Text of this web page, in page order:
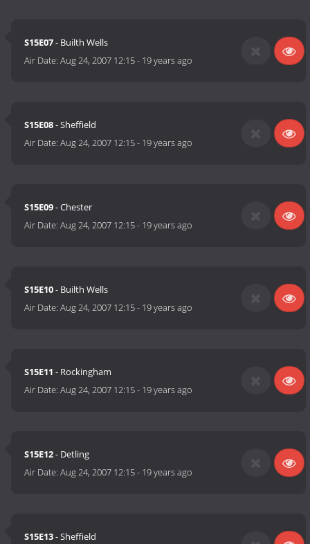
S15E07- Builth Wells
Air Date:Aug 24, 2007 12:15- 19 years ago
S15E08- Sheffield
Air Date:Aug 24, 2007 12:15- 19 years ago
S15E09- Chester
Air Date:Aug 24, 2007 12:15- 19 years ago
S15E10- Builth Wells
Air Date:Aug 24, 2007 12:15- 19 years ago
S15E11 - Rockingham
Air Date:Aug 24, 2007 12:15- 19 years ago
S15E12- Detling
Air Date:Aug 24, 2007 12:15- 19 years ago
S15E13- Sheffield